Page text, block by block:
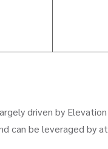
driven by
can be leveraged by